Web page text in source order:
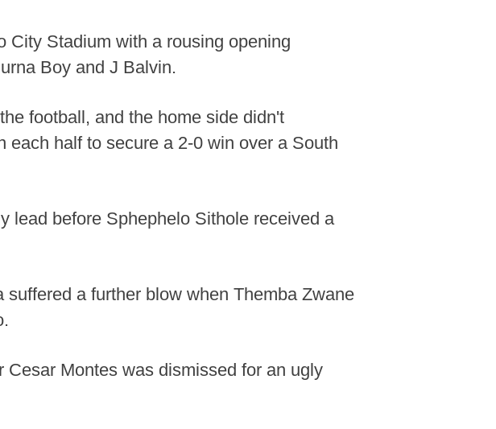
City Stadium with a rousing opening
Boy and J Balvin.
football, and the home side didn't
half to secure a 2-0 win over a South
lead before Sphephelo Sithole received a
a further blow when Themba Zwane
Montes was dismissed for an ugly